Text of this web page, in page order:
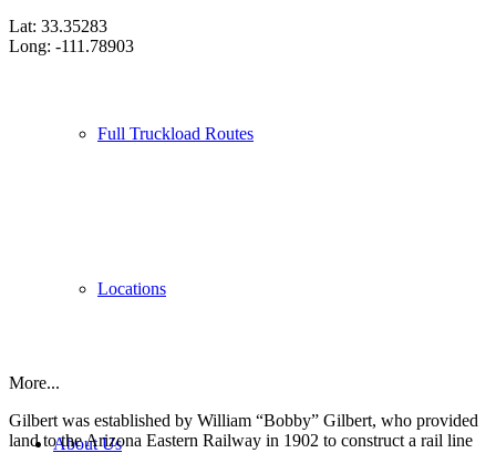
Full Truckload Routes
Locations
About Us
Lat: 33.35283
Long: -111.78903
More...
Gilbert was established by William “Bobby” Gilbert, who provided
land to the Arizona Eastern Railway in 1902 to construct a rail line